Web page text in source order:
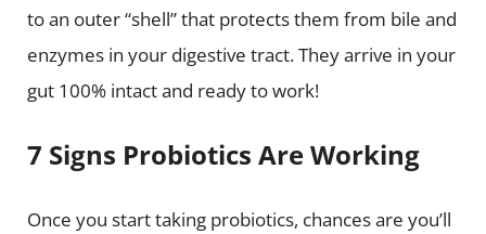
to an outer “shell” that protects them from bile and
enzymes in your digestive tract. They arrive in your
gut 100% intact and ready to work!
7 Signs Probiotics Are Working
Once you start taking probiotics, chances are you’ll